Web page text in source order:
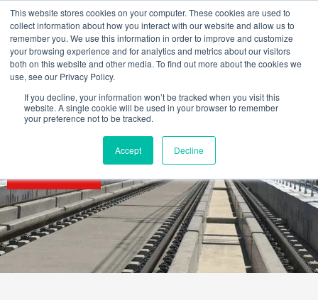
This website stores cookies on your computer. These cookies are used to
collect information about how you interact with our website and allow us to
remember you. We use this information in order to improve and customize
your browsing experience and for analytics and metrics about our visitors
both on this website and other media. To find out more about the cookies we
use, see our Privacy Policy.
If you decline, your information won’t be tracked when you visit this
website. A single cookie will be used in your browser to remember
your preference not to be tracked.
Accept Decline
content